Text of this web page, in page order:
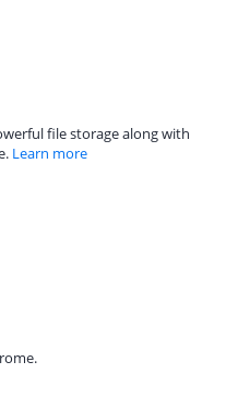
file storage along with
Learn more